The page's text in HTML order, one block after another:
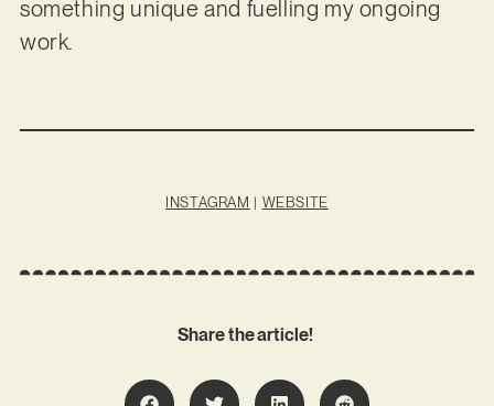
something unique and fuelling my ongoing
work.
INSTAGRAM | WEBSITE
Share the article!